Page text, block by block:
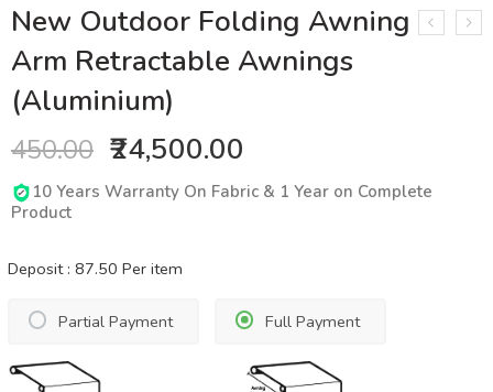
New Outdoor Folding Awning
Arm Retractable Awnings
(Aluminium)
450.00 ₹24,500.00
10 Years Warranty On Fabric & 1 Year on Complete
Product
Deposit : 87.50 Per item
Full Payment
Partial Payment